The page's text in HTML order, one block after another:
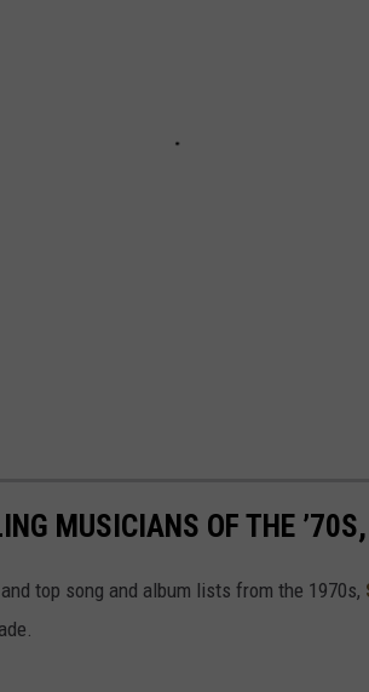
MUSICIANS OF THE
top song and album lists from the 1970s,